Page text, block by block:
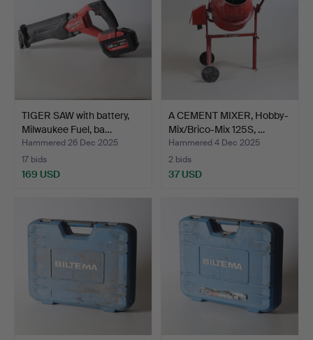
TIGER SAW with battery,
Milwaukee Fuel, ba…
Hammered 26 Dec 2025
17 bids
169 USD
A CEMENT MIXER, Hobby-
Mix/Brico-Mix 125S, …
Hammered 4 Dec 2025
2 bids
37 USD